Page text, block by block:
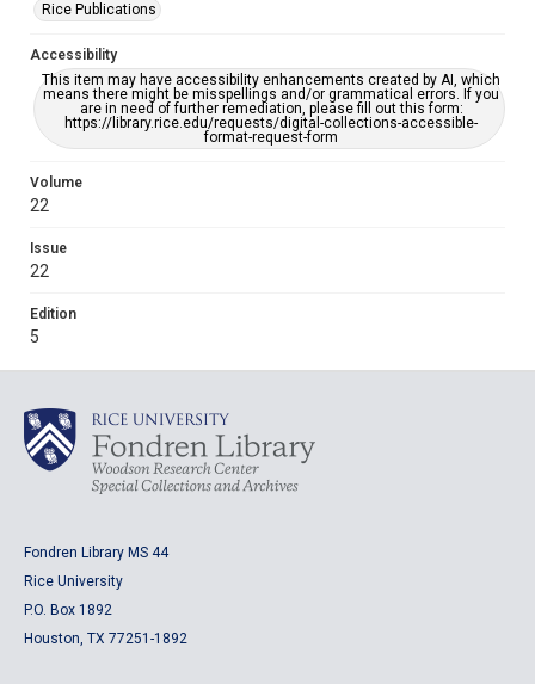
Rice Publications
Accessibility
This item may have accessibility enhancements created by AI, which
means there might be misspellings and/or grammatical errors. If you
are in need of further remediation, please fill out this form:
https://library.rice.edu/requests/digital-collections-accessible-
format-request-form
Volume
22
Issue
22
Edition
5
Fondren Library MS 44
Rice University
P.O. Box 1892
Houston, TX 77251-1892